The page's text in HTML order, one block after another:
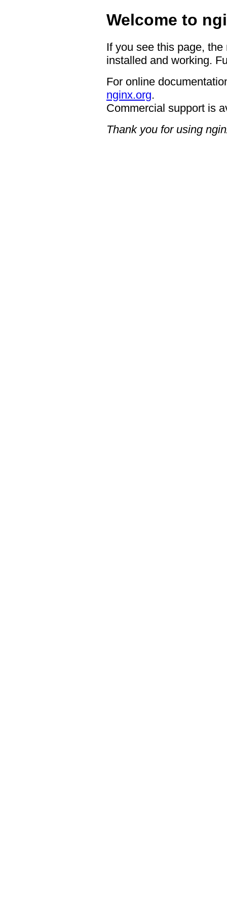
Welcome to
If you see this page,
installed and working.
For online
nginx.org.
Commercial support is
Thank you for using